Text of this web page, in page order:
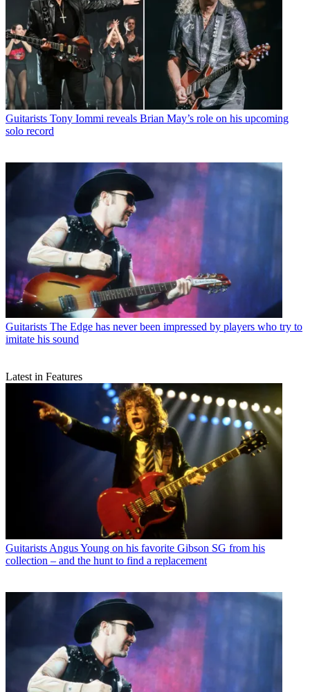
Guitarists Tony Iommi reveals Brian May’s role on his upcoming
solo record
Guitarists The Edge has never been impressed by players who try to
imitate his sound
Latest in Features
Guitarists Angus Young on his favorite Gibson SG from his
collection – and the hunt to find a replacement